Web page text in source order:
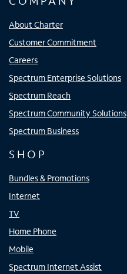
About Charter
Customer Commitment
Careers
Spectrum Enterprise Solutions
Spectrum Reach
Spectrum Community Solutions
Spectrum Business
SHOP
Bundles & Promotions
Internet
TV
Home Phone
Mobile
Spectrum Internet Assist